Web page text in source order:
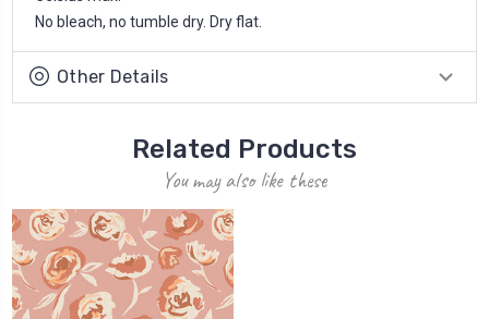
No bleach, no tumble dry. Dry flat.
Other Details
Related Products
You may also like these